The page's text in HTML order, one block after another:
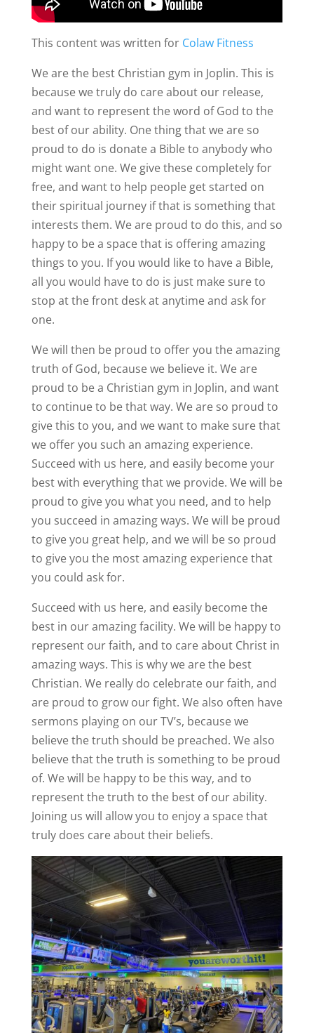
This content was written for Colaw Fitness
We are the best Christian gym in Joplin. This is
because we truly do care about our release,
and want to represent the word of God to the
best of our ability. One thing that we are so
proud to do is donate a Bible to anybody who
might want one. We give these completely for
free, and want to help people get started on
their spiritual journey if that is something that
interests them. We are proud to do this, and so
happy to be a space that is offering amazing
things to you. If you would like to have a Bible,
all you would have to do is just make sure to
stop at the front desk at anytime and ask for
one.
We will then be proud to offer you the amazing
truth of God, because we believe it. We are
proud to be a Christian gym in Joplin, and want
to continue to be that way. We are so proud to
give this to you, and we want to make sure that
we offer you such an amazing experience.
Succeed with us here, and easily become your
best with everything that we provide. We will be
proud to give you what you need, and to help
you succeed in amazing ways. We will be proud
to give you great help, and we will be so proud
to give you the most amazing experience that
you could ask for.
Succeed with us here, and easily become the
best in our amazing facility. We will be happy to
represent our faith, and to care about Christ in
amazing ways. This is why we are the best
Christian. We really do celebrate our faith, and
are proud to grow our fight. We also often have
sermons playing on our TV’s, because we
believe the truth should be preached. We also
believe that the truth is something to be proud
of. We will be happy to be this way, and to
represent the truth to the best of our ability.
Joining us will allow you to enjoy a space that
truly does care about their beliefs.